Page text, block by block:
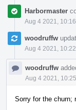
Harbormaster
Aug 4 2021,
woodruffw
Aug 4 2021,
woodruffw
Aug 4 2021,
Sorry for the churn;